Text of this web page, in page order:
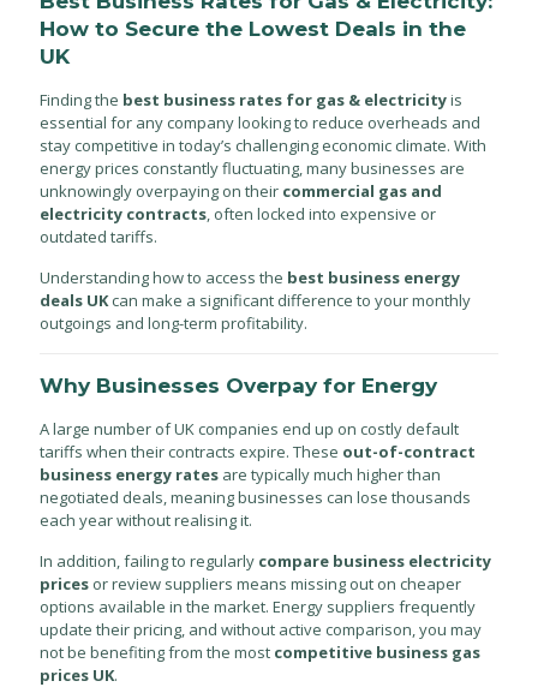
How to Secure the Lowest Deals in the
UK
Finding the best business rates for gas & electricityis
essential for any company looking to reduce overheads and
stay competitive in today’s challenging economic climate. With
energy prices constantly fluctuating, many businesses are
unknowingly overpaying on their commercial gas and
electricity contracts, often locked into expensive or
outdated tariffs.
Understanding how to access the best business energy
deals UKcan make a significant difference to your monthly
outgoings and long-term profitability.
Why Businesses Overpay for Energy
A large number of UK companies end up on costly default
tariffs when their contracts expire. These out-of-contract
business energy rates are typically much higher than
negotiated deals, meaning businesses can lose thousands
each year without realising it.
In addition, failing to regularly compare business electricity
prices or review suppliers means missing out on cheaper
options available in the market. Energy suppliers frequently
update their pricing, and without active comparison, you may
not be benefiting from the most competitive business gas
prices UK.